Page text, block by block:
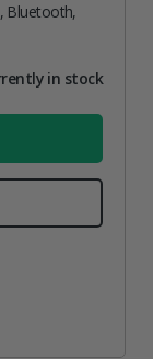
Bluetooth,
in stock